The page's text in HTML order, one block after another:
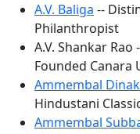
A.V. Baliga --
Philanthropist
A.V. Shankar Rao
Founded Canara
Ammembal
Hindustani
Ammembal